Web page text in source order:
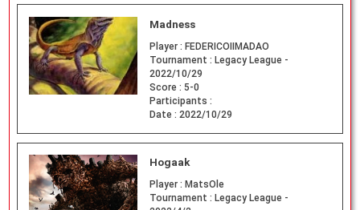
Madness
Player : FEDERICOIIMADAO
Tournament : Legacy League -
2022/10/29
Score : 5-0
Participants :
Date : 2022/10/29
Hogaak
Player : MatsOle
Tournament : Legacy League -